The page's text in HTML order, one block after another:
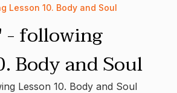
Lesson 10. Body and Soul
- following
Body and Soul
Lesson 10. Body and Soul